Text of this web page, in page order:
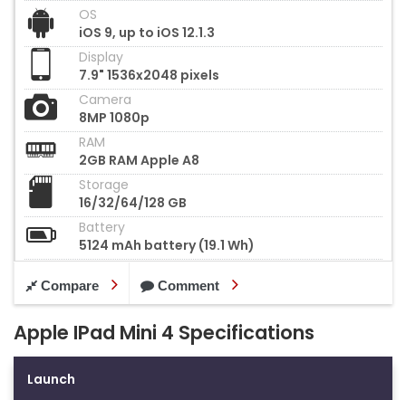
OS
iOS 9, up to iOS 12.1.3
Display
7.9" 1536x2048 pixels
Camera
8MP 1080p
RAM
2GB RAM Apple A8
Storage
16/32/64/128 GB
Battery
5124 mAh battery (19.1 Wh)
Compare Comment
Apple IPad Mini 4 Specifications
Launch